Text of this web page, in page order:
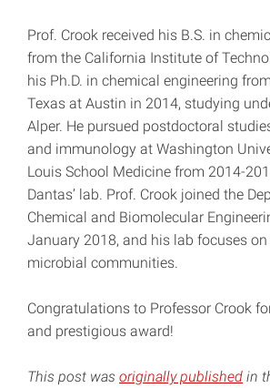
Prof. Crook received his B.S. in
from the California Institute of
his Ph.D. in chemical engineering
Texas at Austin in 2014, studying
Alper. He pursued postdoctoral
and immunology at Washington
Louis School Medicine from 2014-
Dantas’ lab. Prof. Crook joined the
Chemical and Biomolecular
January 2018, and his lab focuses
microbial communities.
Congratulations to Professor Crook
and prestigious award!
This post was originally published in